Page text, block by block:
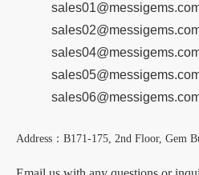
Address：B171-175, 2nd Floor, Gem